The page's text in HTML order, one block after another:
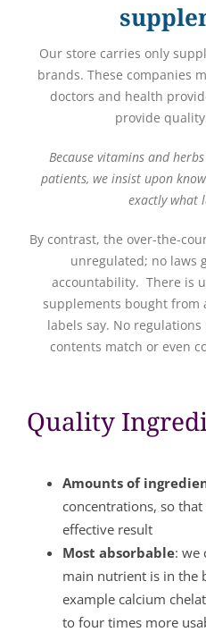
Our store carries only
brands. These companies
doctors and health
provide
Because vitamins and
patients, we insist upon
exactly what
By contrast, the over-the-
unregulated; no laws
accountability. There is
supplements bought from
labels say. No
contents match or even
Quality
Amounts of
concentrations, so
effective result
Most absorbable: we
main nutrient is in the
example calcium
to four times more